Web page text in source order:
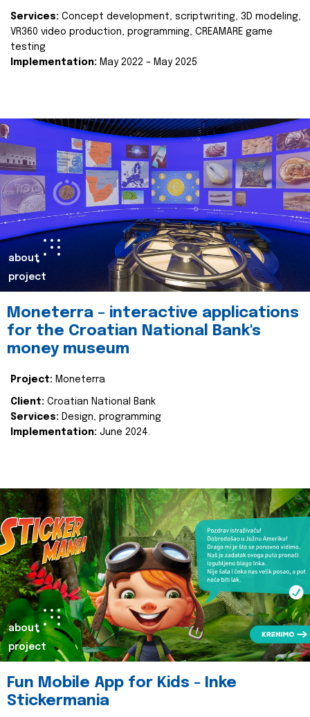
Services: Concept development, scriptwriting, 3D modeling,
VR360 video production, programming, CREAMARE game
testing
Implementation: May 2022 – May 2025
about
project
Moneterra – interactive applications
for the Croatian National Bank's
money museum
Project: Moneterra
Client: Croatian National Bank
Services: Design, programming
Implementation: June 2024.
about
project
Fun Mobile App for Kids - Inke
Stickermania